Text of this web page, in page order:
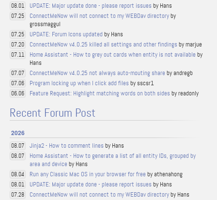
08.01 UPDATE: Major update done - please report issues by Hans
07.25 ConnectMeNow will not connect to my WEBDav directoryby
grossmaggul
07.25 UPDATE: Forum Icons updated by Hans
07.20 ConnectMeNow v4.0.25 killed all settings and other findings by marjue
07.11 Home Assistant - How to grey out cards when entity is not available by
Hans
07.07 ConnectMeNow v4.0.25 not always auto-mouting share by andregb
07.06 Program locking up when I click add files by sscsr1
06.06 Feature Request: Highlight matching words on both sides by readonly
Recent Forum Post
2026
08.07 Jinja2 - How to comment lines by Hans
08.07
Home Assistant - How to generate a list of all entity IDs, grouped by
area and device by Hans
08.04 Run any Classic Mac OS in your browser for free by athenahong
08.01 UPDATE: Major update done - please report issues by Hans
07.28 ConnectMeNow will not connect to my WEBDav directoryby Hans